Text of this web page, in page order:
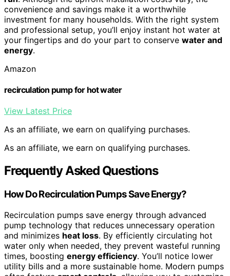
convenience and savings make it a worthwhile
investment for many households. With the right system
and professional setup, you’ll enjoy instant hot water at
your fingertips and do your part to conserve water and
energy.
Amazon
recirculation pump for hot water
View Latest Price
As an affiliate, we earn on qualifying purchases.
As an affiliate, we earn on qualifying purchases.
Frequently Asked Questions
How Do Recirculation Pumps Save Energy?
Recirculation pumps save energy through advanced
pump technology that reduces unnecessary operation
and minimizes heat loss. By efficiently circulating hot
water only when needed, they prevent wasteful running
times, boosting energy efficiency. You’ll notice lower
utility bills and a more sustainable home. Modern pumps